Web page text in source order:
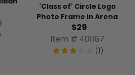
'Class of' Circle Logo
Photo Frame in Arena
$29
Item # 401167
(1)